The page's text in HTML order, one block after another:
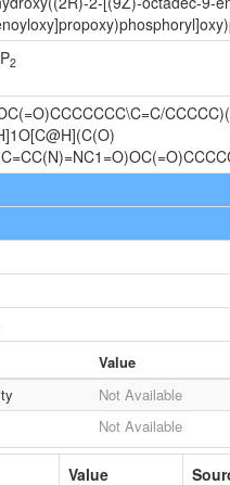
P2
Value
Not Available
Not Available
Value